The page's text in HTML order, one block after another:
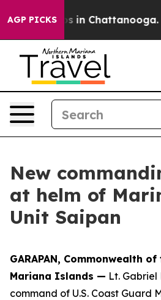
AGP PICKS
Chaos in Chattanooga.
New
at helm of
Unit Saipan
GARAPAN, Commonwealth
Mariana Islands — Lt.
command of U.S. Coast Guard